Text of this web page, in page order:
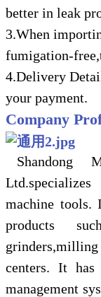
better in leak
3.When
fumigation-
4.Delivery
your payment.
Company
Shandong
machine tools.
products
centers. It
management